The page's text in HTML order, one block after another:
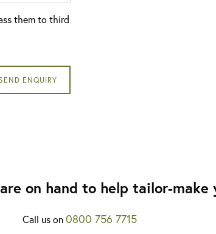
them to third
on hand to help tailor-
Call us on0800 756 7715